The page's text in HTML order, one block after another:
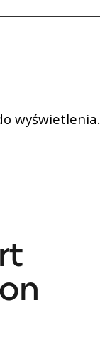
wyświetlenia.